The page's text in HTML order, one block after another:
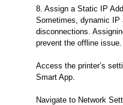
8. Assign a Static IP
Sometimes, dynamic IP
disconnections.
prevent the offline issue.
Access the printer’s
Smart App.
Navigate to Network